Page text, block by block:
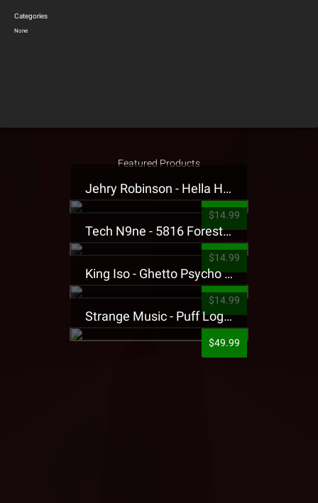
Categories
None
Featured Products
Jehry Robinson - Hella Highwater Presale T-Shirt
$14.99
Tech N9ne - 5816 Forest Presale T-Shirt
$14.99
King Iso - Ghetto Psycho Presale T-Shirt
$14.99
Strange Music - Puff Logo Sweatpants
$49.99